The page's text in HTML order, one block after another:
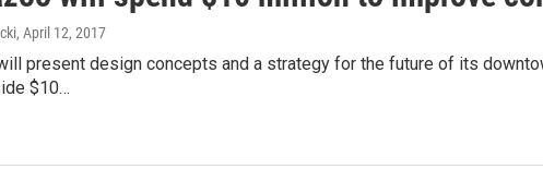
, April 12, 2017
present design concepts and a strategy for the future of its
$10…